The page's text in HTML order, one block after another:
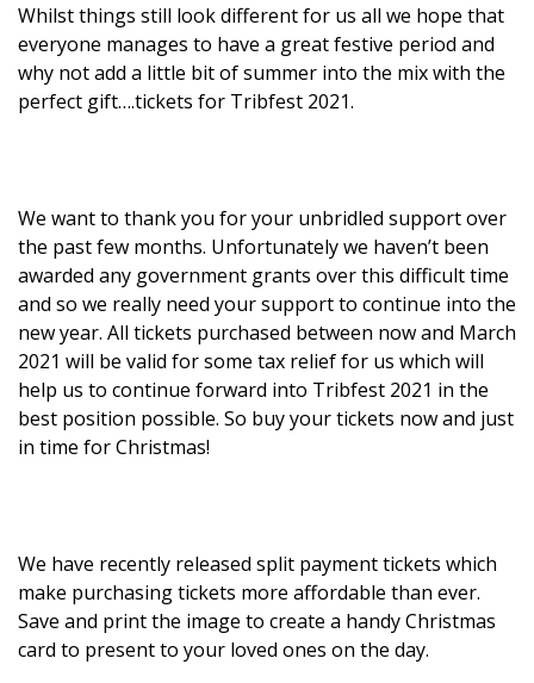
Whilst things still look different for us all we hope that
everyone manages to have a great festive period and
why not add a little bit of summer into the mix with the
perfect gift….tickets for Tribfest 2021.
We want to thank you for your unbridled support over
the past few months. Unfortunately we haven’t been
awarded any government grants over this difficult time
and so we really need your support to continue into the
new year. All tickets purchased between now and March
2021 will be valid for some tax relief for us which will
help us to continue forward into Tribfest 2021 in the
best position possible. So buy your tickets now and just
in time for Christmas!
We have recently released split payment tickets which
make purchasing tickets more affordable than ever.
Save and print the image to create a handy Christmas
card to present to your loved ones on the day.